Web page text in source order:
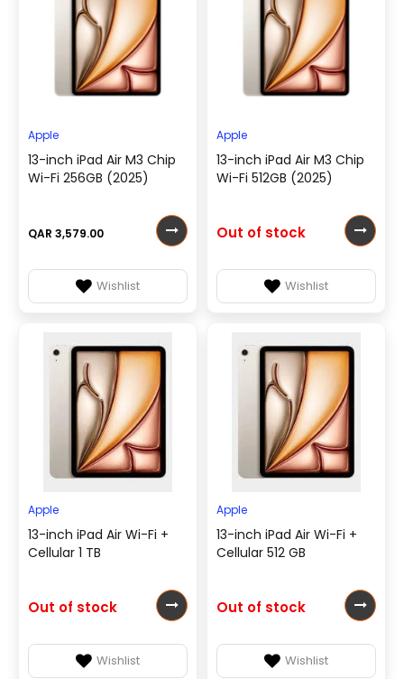
Apple
13-inch iPad Air M3 Chip
Wi-Fi 256GB (2025)
QAR 3,579.00
Wishlist
Apple
13-inch iPad Air M3 Chip
Wi-Fi 512GB (2025)
Out of stock
Wishlist
Apple
13-inch iPad Air Wi-Fi +
Cellular 1 TB
Out of stock
Wishlist
Apple
13-inch iPad Air Wi-Fi +
Cellular 512 GB
Out of stock
Wishlist